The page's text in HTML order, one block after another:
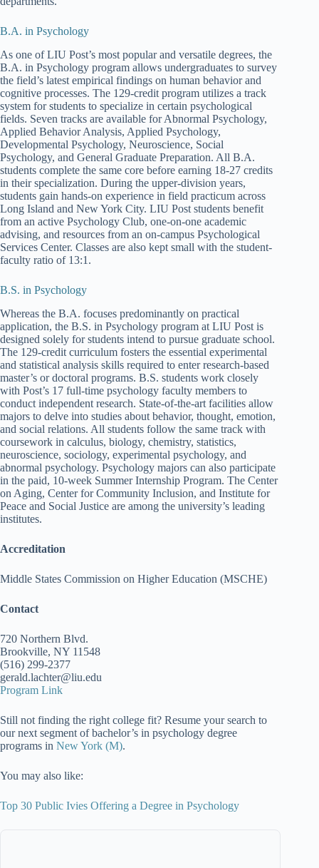
B.A. in Psychology
As one of LIU Post’s most popular and versatile degrees, the
B.A. in Psychology program allows undergraduates to survey
the field’s latest empirical findings on human behavior and
cognitive processes. The 129-credit program utilizes a track
system for students to specialize in certain psychological
fields. Seven tracks are available for Abnormal Psychology,
Applied Behavior Analysis, Applied Psychology,
Developmental Psychology, Neuroscience, Social
Psychology, and General Graduate Preparation. All B.A.
students complete the same core before earning 18-27 credits
in their specialization. During the upper-division years,
students gain hands-on experience in field practicum across
Long Island and New York City. LIU Post students benefit
from an active Psychology Club, one-on-one academic
advising, and resources from an on-campus Psychological
Services Center. Classes are also kept small with the student-
faculty ratio of 13:1.
B.S. in Psychology
Whereas the B.A. focuses predominantly on practical
application, the B.S. in Psychology program at LIU Post is
designed solely for students intend to pursue graduate school.
The 129-credit curriculum fosters the essential experimental
and statistical analysis skills required to enter research-based
master’s or doctoral programs. B.S. students work closely
with Post’s 17 full-time psychology faculty members to
conduct independent research. State-of-the-art facilities allow
majors to delve into studies about behavior, thought, emotion,
and social relations. All students follow the same track with
coursework in calculus, biology, chemistry, statistics,
neuroscience, sociology, experimental psychology, and
abnormal psychology. Psychology majors can also participate
in the paid, 10-week Summer Internship Program. The Center
on Aging, Center for Community Inclusion, and Institute for
Peace and Social Justice are among the university’s leading
institutes.
Accreditation
Middle States Commission on Higher Education (MSCHE)
Contact
720 Northern Blvd.
Brookville, NY 11548
(516) 299-2377
gerald.lachter@liu.edu
Program Link
Still not finding the right college fit? Resume your search to
our next segment of bachelor’s in psychology degree
programs in New York (M).
You may also like:
Top 30 Public Ivies Offering a Degree in Psychology